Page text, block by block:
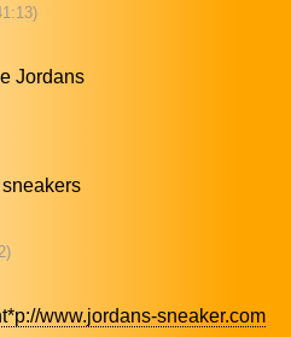
Jordans
www.jordans-sneaker.com